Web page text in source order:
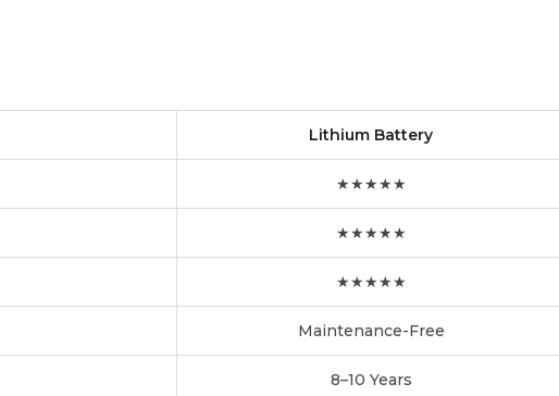
Lithium Battery
★★★★★
★★★★★
★★★★★
Maintenance-Free
8–10 Years